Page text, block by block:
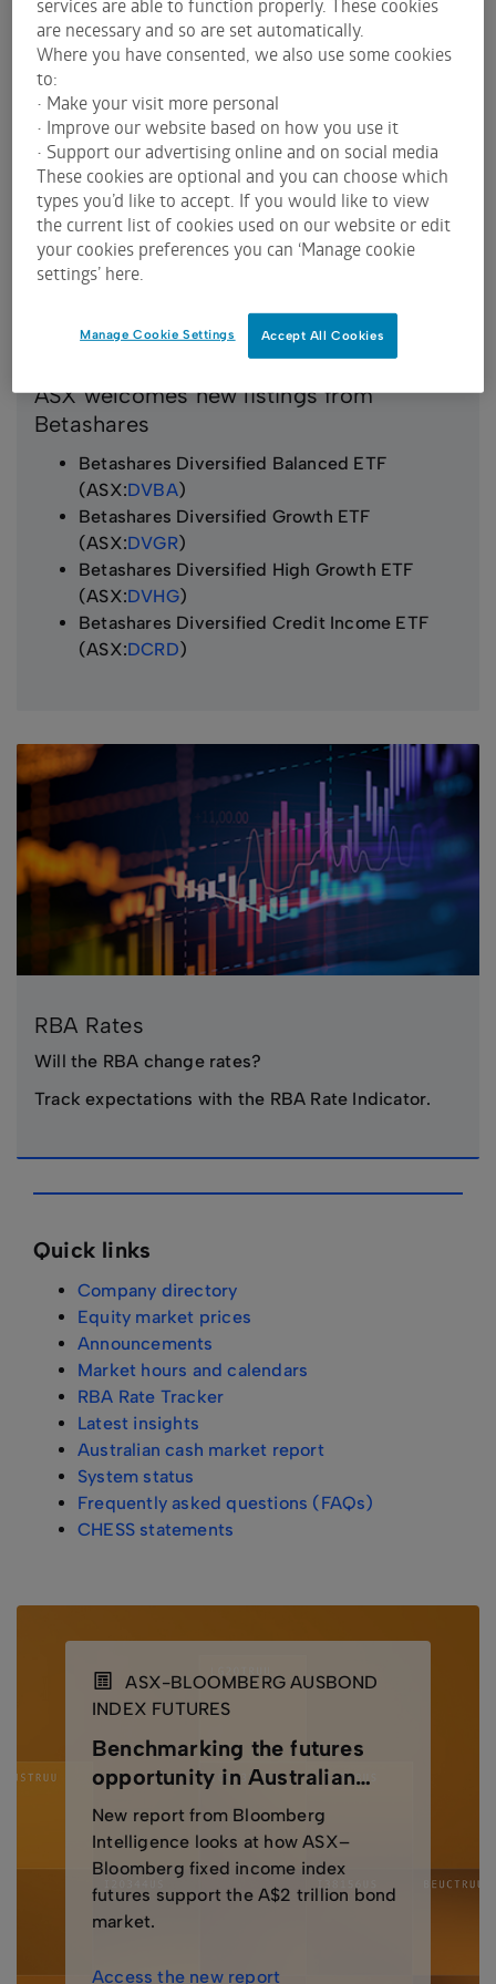
China ETF (ASX:RESM)
ASX welcomes new listings from
Betashares
Betashares Diversified Balanced ETF
(ASX:DVBA)
Betashares Diversified Growth ETF
(ASX:DVGR)
Betashares Diversified High Growth ETF
(ASX:DVHG)
Betashares Diversified Credit Income ETF
(ASX:DCRD)
RBA Rates
Will the RBA change rates?
Track expectations with the RBA Rate Indicator.
Quick links
Company directory
Equity market prices
Announcements
Market hours and calendars
RBA Rate Tracker
Latest insights
Australian cash market report
System status
Frequently asked questions (FAQs)
CHESS statements
ASX-BLOOMBERG AUSBOND
INDEX FUTURES
Benchmarking the futures
opportunity in Australian
bonds
New report from Bloomberg
Intelligence looks at how ASX–
Bloomberg fixed income index
futures support the A$2 trillion bond
market.
Access the new report
are necessary and so are set automatically.
Where you have consented, we also use some cookies
to:
• Make your visit more personal
• Improve our website based on how you use it
• Support our advertising online and on social media
These cookies are optional and you can choose which
types you’d like to accept. If you would like to view
the current list of cookies used on our website or edit
your cookies preferences you can ‘Manage cookie
settings’ here.
Accept All Cookies
Manage Cookie Settings